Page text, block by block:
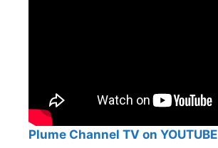
Plume Channel TV on YOUTUBE